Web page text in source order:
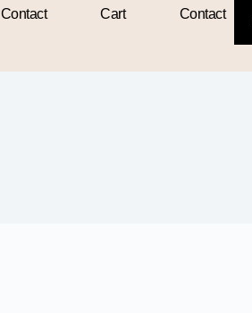
Contact Cart Contact